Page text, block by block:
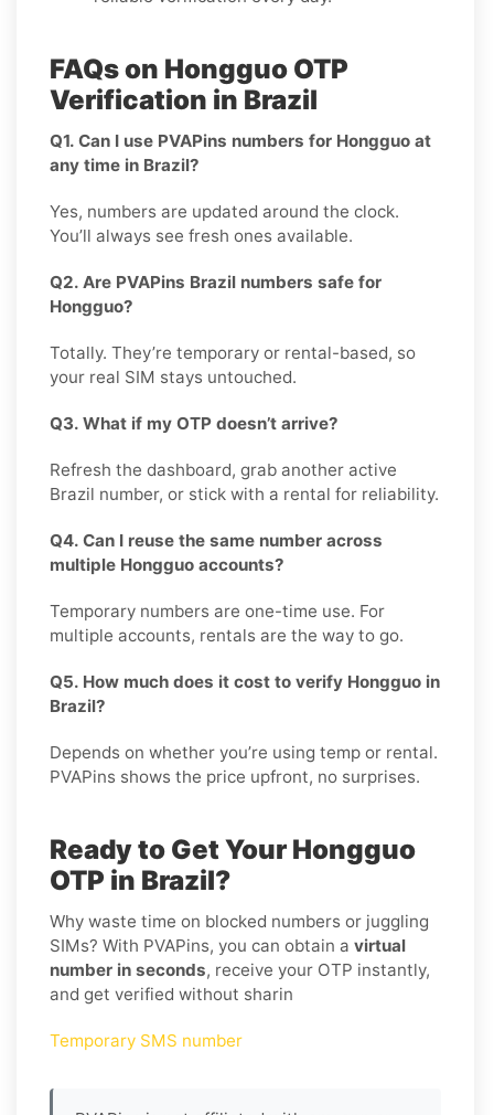
FAQs on Hongguo OTP
Verification in Brazil
Q1. Can I use PVAPins numbers for Hongguo at
any time in Brazil?
Yes, numbers are updated around the clock.
You’ll always see fresh ones available.
Q2. Are PVAPins Brazil numbers safe for
Hongguo?
Totally. They’re temporary or rental-based, so
your real SIM stays untouched.
Q3. What if my OTP doesn’t arrive?
Refresh the dashboard, grab another active
Brazil number, or stick with a rental for reliability.
Q4. Can I reuse the same number across
multiple Hongguo accounts?
Temporary numbers are one-time use. For
multiple accounts, rentals are the way to go.
Q5. How much does it cost to verify Hongguo in
Brazil?
Depends on whether you’re using temp or rental.
PVAPins shows the price upfront, no surprises.
Ready to Get Your Hongguo
OTP in Brazil?
Why waste time on blocked numbers or juggling
SIMs? With PVAPins, you can obtain a virtual
number in seconds, receive your OTP instantly,
and get verified without sharin
Temporary SMS number